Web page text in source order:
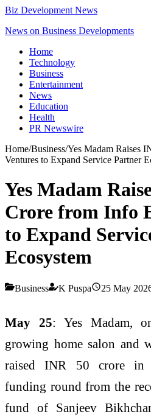
Biz Development News
News on Business Developments
Home
Technology
Business
Entertainment
News
Education
Health
PR Newswire
Home/Business/Yes Madam Raises
Ventures to Expand Service Partner
Yes Madam
Crore from Info
to Expand
Ecosystem
Business K Puspa 25 May
May 25: Yes Madam,
growing home salon and
raised INR 50 crore in
funding round from the
fund of Sanjeev